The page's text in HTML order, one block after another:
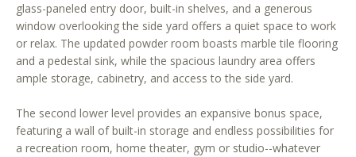
glass-paneled entry door, built-in shelves, and a generous
window overlooking the side yard offers a quiet space to work
or relax. The updated powder room boasts marble tile flooring
and a pedestal sink, while the spacious laundry area offers
ample storage, cabinetry, and access to the side yard.
The second lower level provides an expansive bonus space,
featuring a wall of built-in storage and endless possibilities for
a recreation room, home theater, gym or studio--whatever
s
o
o
n
a
w
e